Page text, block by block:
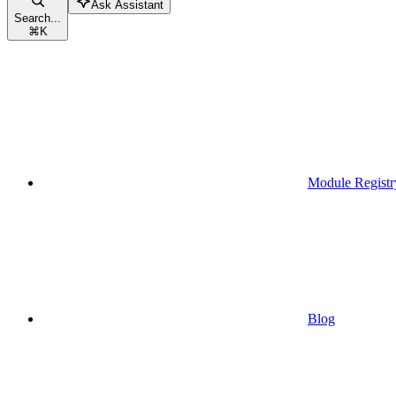
Search...
⌘K
Ask Assistant
Module
Blog